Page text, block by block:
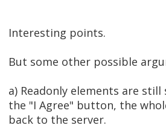
Interesting points.
But some other possible
a) Readonly elements are
the "I Agree" button, the
back to the server.